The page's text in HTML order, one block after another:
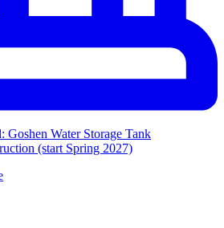
Goshen Water Storage Tank
(start Spring 2027)